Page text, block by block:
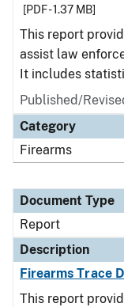
[PDF - 1.37 MB]
This report
assist law
It includes
Published/
Category
Firearms
Document Type
Report
Description
Firearms Trace
This report